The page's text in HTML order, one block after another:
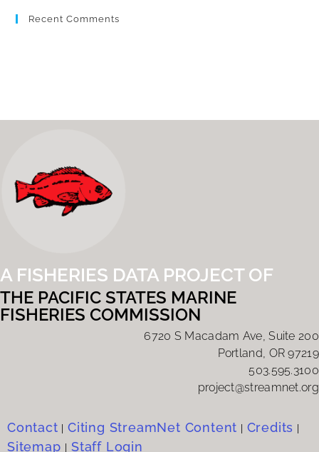
Recent Comments
A FISHERIES DATA PROJECT OF
THE PACIFIC STATES MARINE
FISHERIES COMMISSION
6720 S Macadam Ave, Suite 200
Portland, OR 97219
503.595.3100
project@streamnet.org
Contact |Citing StreamNet Content Credits
Sitemap |Staff Login